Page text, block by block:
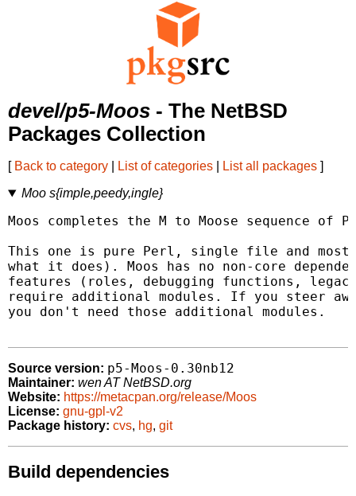
devel/p5-Moos - The NetBSD
Packages Collection
[ Back to category List of categories List all packages ]
Moo s{imple,peedy,ingle}
Moos completes the M to Moose sequence of
This one is pure Perl, single file and
what it does). Moos has no non-core
features (roles, debugging functions,
require additional modules. If you steer
you don't need those additional modules.
Source version: p5-Moos-0.30nb12
Maintainer: wen AT NetBSD.org
Website: https://metacpan.org/release/Moos
License: gnu-gpl-v2
Package history: cvs, hg, git
Build dependencies